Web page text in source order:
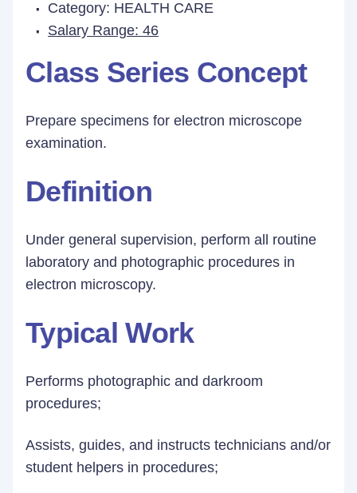
Category: HEALTH CARE
Salary Range: 46
Class Series Concept
Prepare specimens for electron microscope
examination.
Definition
Under general supervision, perform all routine
laboratory and photographic procedures in
electron microscopy.
Typical Work
Performs photographic and darkroom
procedures;
Assists, guides, and instructs technicians and/or
student helpers in procedures;